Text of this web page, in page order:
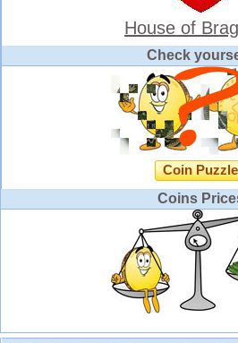
House of
Check
Coin Puzzle
Coins